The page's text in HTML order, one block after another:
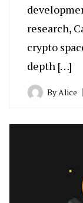
research,
crypto
depth […]
By Alice